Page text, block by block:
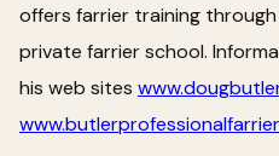
offers farrier training
private farrier school.
his web sites